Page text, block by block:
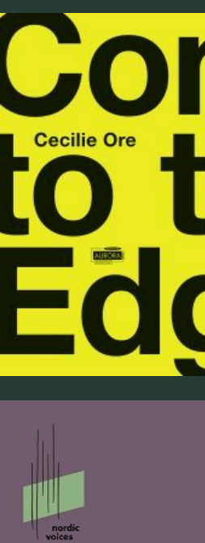
Come to the Edge! Vocal